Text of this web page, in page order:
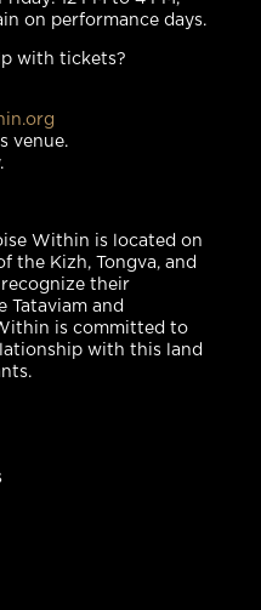
on performance days.
with tickets?
venue.
Within is located on
the Kizh, Tongva, and
recognize their
Tataviam and
is committed to
with this land